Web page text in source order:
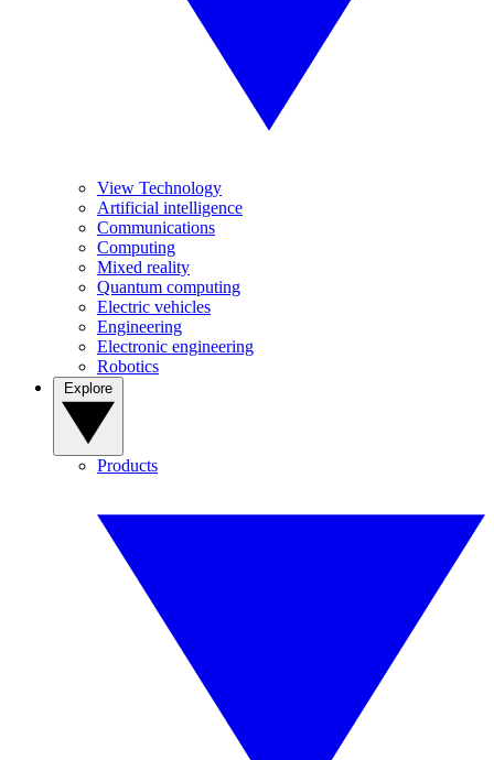
View Technology
Artificial intelligence
Communications
Computing
Mixed reality
Quantum computing
Electric vehicles
Engineering
Electronic engineering
Robotics
Products